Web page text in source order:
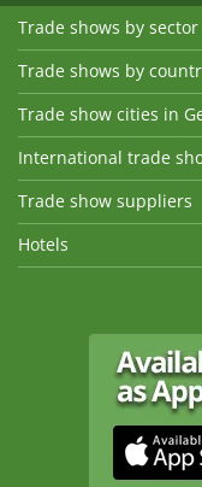
Trade shows by
Trade shows by
Trade show cities in
International trade
Trade show suppliers
Hotels